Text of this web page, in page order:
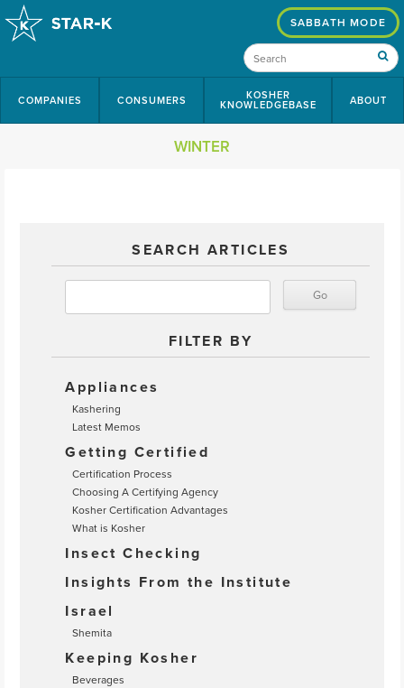
COMPANIES CONSUMERS KOSHER
KNOWLEDGEBASE ABOUT
SABBATH MODE
WINTER
SEARCH ARTICLES
FILTER BY
Appliances
Kashering
Latest Memos
Getting Certified
Certification Process
Choosing A Certifying Agency
Kosher Certification Advantages
What is Kosher
Insect Checking
Insights From the Institute
Israel
Shemita
Keeping Kosher
Beverages